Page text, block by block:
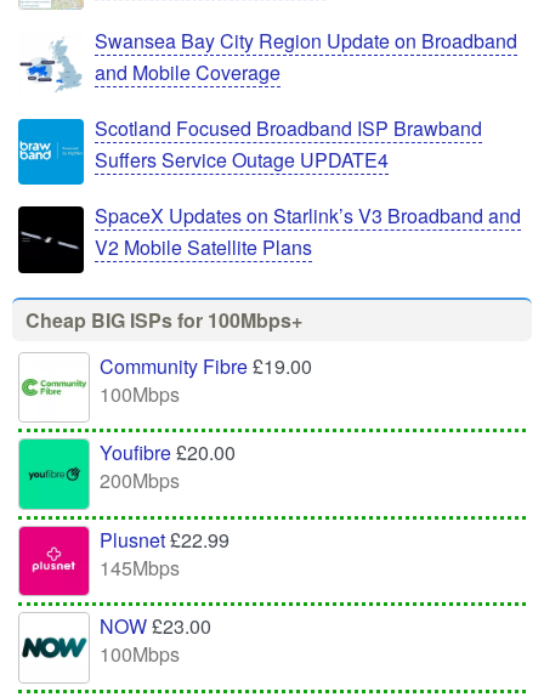
Swansea Bay City Region Update on Broadband
and Mobile Coverage
Scotland Focused Broadband ISP Brawband
Suffers Service Outage UPDATE4
SpaceX Updates on Starlink’s V3 Broadband and
V2 Mobile Satellite Plans
Cheap BIG ISPs for 100Mbps+
Community Fibre£19.00
100Mbps
Youfibre£20.00
200Mbps
Plusnet£22.99
145Mbps
NOW£23.00
100Mbps